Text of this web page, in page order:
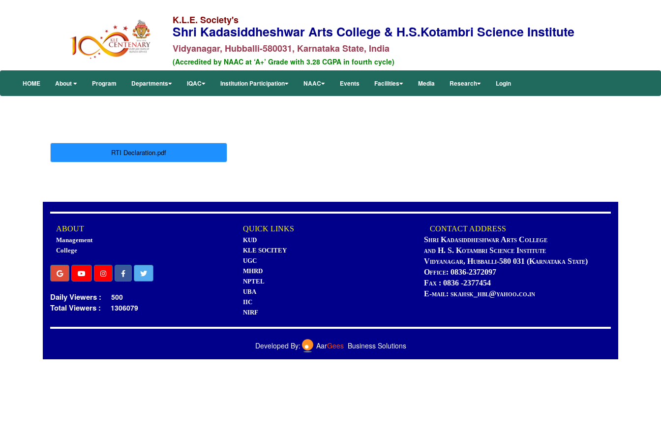
K.L.E. Society's
Shri Kadasiddheshwar Arts College & H.S.Kotambri Science Institute
Vidyanagar, Hubballi-580031, Karnataka State, India
(Accredited by NAAC at ‘A+’ Grade with 3.28 CGPA in fourth cycle)
HOME About Program Departments IQAC Institution Participation NAAC Events Facilities Media Research Login
RTI Declaration.pdf
ABOUT QUICK LINKS CONTACT ADDRESS
Management
College
Daily Viewers : 500
Total Viewers : 1306079
KUD
KLE SOCITEY
UGC
MHRD
NPTEL
UBA
IIC
NIRF
Shri Kadasiddheshwar Arts College
and H. S. Kotambri Science Institute
Vidyanagar, Hubballi-580 031 (Karnataka State)
Office: 0836-2372097
Fax : 0836 -2377454
E-mail: skahsk_hbl@yahoo.co.in
Developed By: AarGeesBusiness Solutions